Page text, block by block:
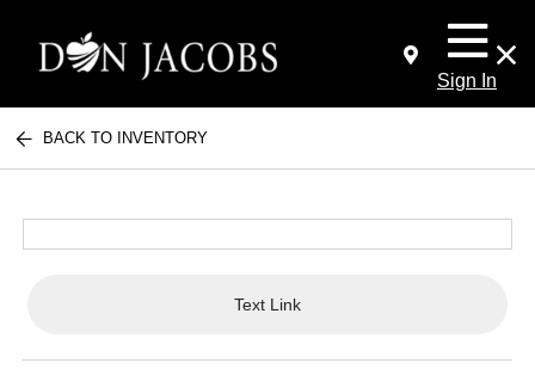
Sign In
BACK TO INVENTORY
Text Link